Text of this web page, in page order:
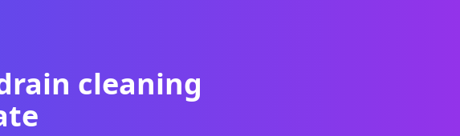
cleaning